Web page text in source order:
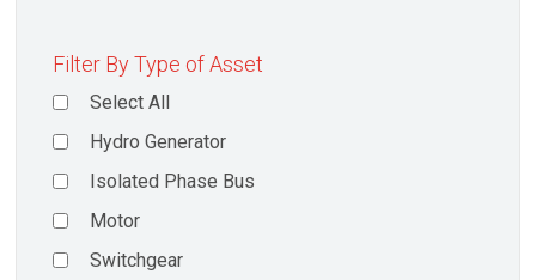
Filter By Type of Asset
Select All
Hydro Generator
Isolated Phase Bus
Motor
Switchgear